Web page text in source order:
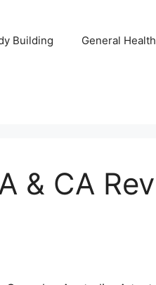
Building General Health
& CA